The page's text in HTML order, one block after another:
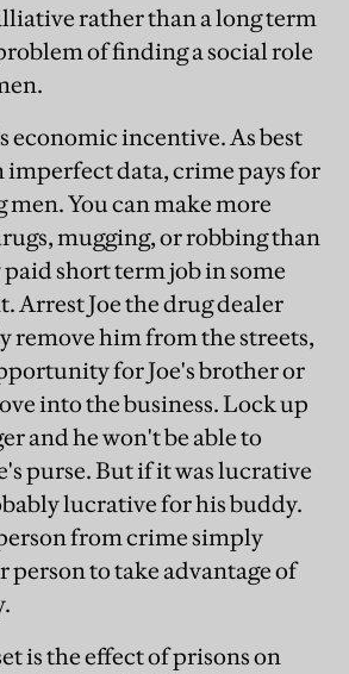
rather than a long term
of finding a social role
economic incentive. As best
imperfect data, crime pays for
You can make more
mugging, or robbing than
paid short term job in some
Arrest Joe the drug dealer
remove him from the streets,
for Joe's brother or
into the business. Lock up
and he won't be able to
purse. But if it was lucrative
lucrative for his buddy.
from crime simply
person to take advantage of
is the effect of prisons on